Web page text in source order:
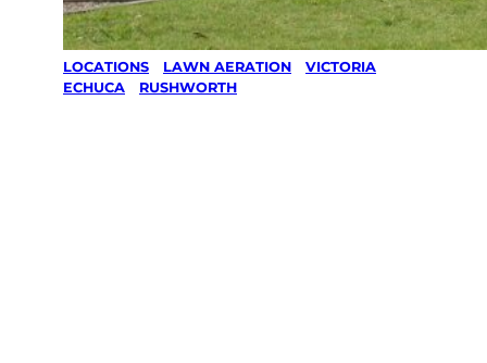
LOCATIONS LAWN AERATION VICTORIA
ECHUCA
RUSHWORTH